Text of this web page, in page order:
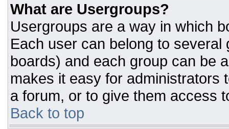
What are Usergroups?
Usergroups are a way in which
Each user can belong to
boards) and each group can be
makes it easy for administrators
a forum, or to give them access
Back to top